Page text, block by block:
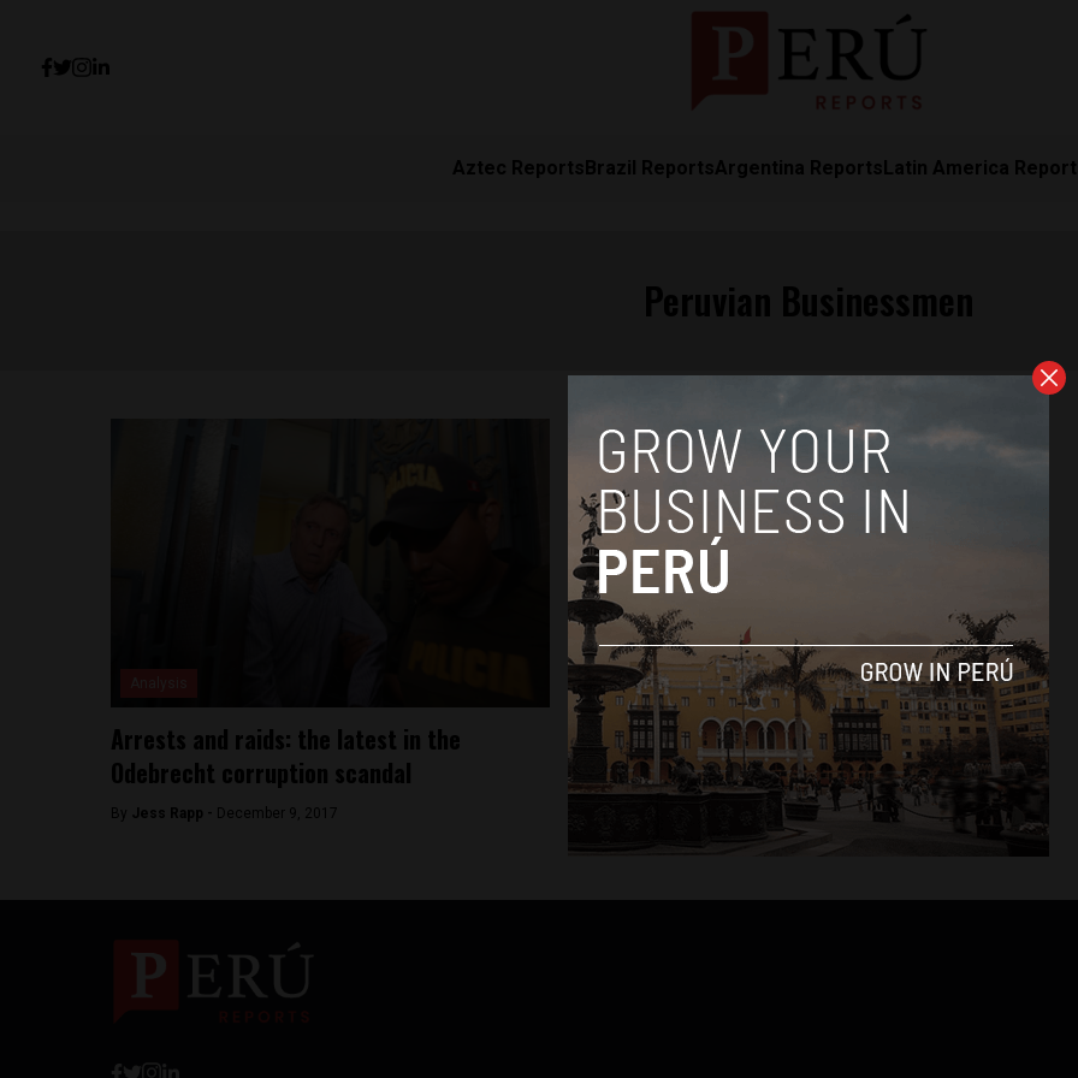
Aztec ReportsBrazil ReportsArgentina ReportsLatin America
Arrests and raids: the latest in the
Odebrecht corruption scandal
By Jess Rapp - December 9, 2017